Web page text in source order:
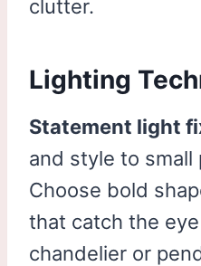
clutter.
Lighting
Statement light
and style to small
Choose bold
that catch the
chandelier or